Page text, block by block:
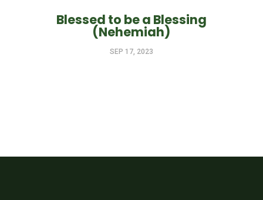
Blessed to be a Blessing
(Nehemiah)
SEP 17, 2023